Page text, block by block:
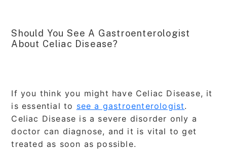
Should You See A Gastroenterologist
About Celiac Disease?
If you think you might have Celiac Disease, it
is essential to see a gastroenterologist.
Celiac Disease is a severe disorder only a
doctor can diagnose, and it is vital to get
treated as soon as possible.